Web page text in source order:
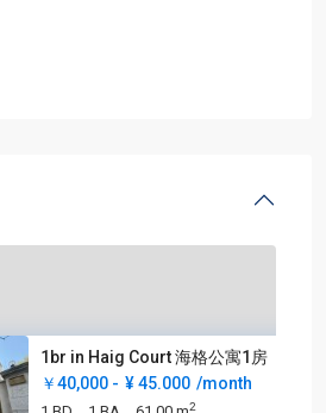
1br in Haig Court 海格公寓1房
￥40,000 - ¥ 45.000 /month
2